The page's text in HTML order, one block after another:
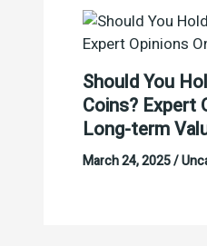
Should You
Coins? Expert
Long-term
March 24, 2025/